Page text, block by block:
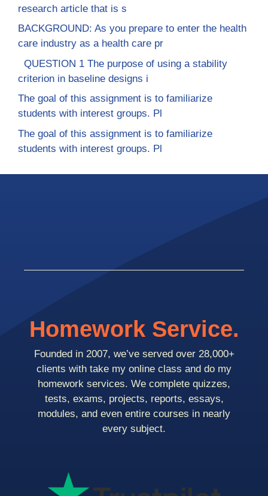
research article that is s
BACKGROUND: As you prepare to enter the health
care industry as a health care pr
QUESTION 1 The purpose of using a stability
criterion in baseline designs i
The goal of this assignment is to familiarize
students with interest groups. Pl
The goal of this assignment is to familiarize
students with interest groups. Pl
Homework Service.
Founded in 2007, we’ve served over 28,000+
clients with take my online class and do my
homework services. We complete quizzes,
tests, exams, projects, reports, essays,
modules, and even entire courses in nearly
every subject.